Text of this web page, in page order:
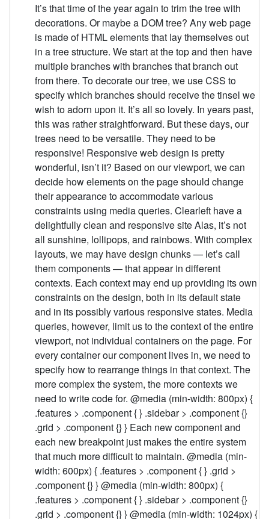
It’s that time of the year again to trim the tree with
decorations. Or maybe a DOM tree? Any web page
is made of HTML elements that lay themselves out
in a tree structure. We start at the top and then have
multiple branches with branches that branch out
from there. To decorate our tree, we use CSS to
specify which branches should receive the tinsel we
wish to adorn upon it. It’s all so lovely. In years past,
this was rather straightforward. But these days, our
trees need to be versatile. They need to be
responsive! Responsive web design is pretty
wonderful, isn’t it? Based on our viewport, we can
decide how elements on the page should change
their appearance to accommodate various
constraints using media queries. Clearleft have a
delightfully clean and responsive site Alas, it’s not
all sunshine, lollipops, and rainbows. With complex
layouts, we may have design chunks — let’s call
them components — that appear in different
contexts. Each context may end up providing its own
constraints on the design, both in its default state
and in its possibly various responsive states. Media
queries, however, limit us to the context of the entire
viewport, not individual containers on the page. For
every container our component lives in, we need to
specify how to rearrange things in that context. The
more complex the system, the more contexts we
need to write code for. @media (min-width: 800px) {
.features > .component { } .sidebar > .component {}
.grid > .component {} } Each new component and
each new breakpoint just makes the entire system
that much more difficult to maintain. @media (min-
width: 600px) { .features > .component { } .grid >
.component {} } @media (min-width: 800px) {
.features > .component { } .sidebar > .component {}
.grid > .component {} } @media (min-width: 1024px) {